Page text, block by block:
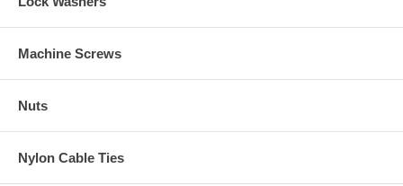
Machine Screws
Nuts
Nylon Cable Ties